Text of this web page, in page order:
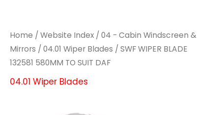
Home / Website Index / 04 - Cabin Windscreen &
Mirrors / 04.01 Wiper Blades / SWF WIPER BLADE
132581 580MM TO SUIT DAF
04.01 Wiper Blades